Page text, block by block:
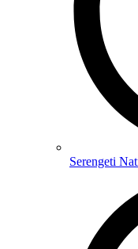
Serengeti